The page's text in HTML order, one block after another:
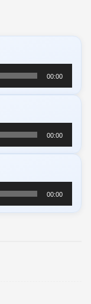
00:00
00:00
00:00